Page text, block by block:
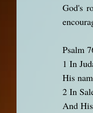
God's
Psalm
1 In
His
2 In
And